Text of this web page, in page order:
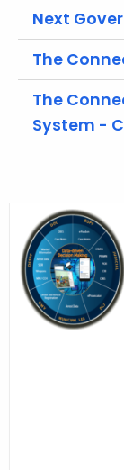
t
e
t
A
g
e
Next
The
The
System -